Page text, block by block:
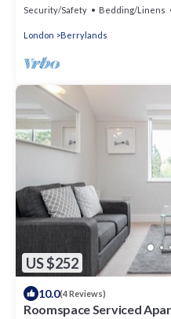
Security/Safety Bedding/Linens
London Berrylands
US $252
10.0(4 Reviews)
Roomspace Serviced